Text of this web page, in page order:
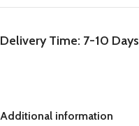
Delivery Time: 7-10 Days
Additional information